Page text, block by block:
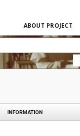
ABOUT PROJECT
INFORMATION